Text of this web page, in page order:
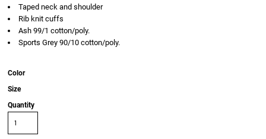
Taped neck and shoulder
Rib knit cuffs
Ash 99/1 cotton/poly.
Sports Grey 90/10 cotton/poly.
Color
Size
Quantity